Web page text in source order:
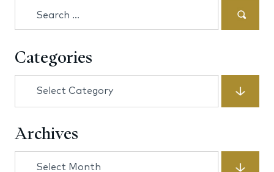
Categories
Archives